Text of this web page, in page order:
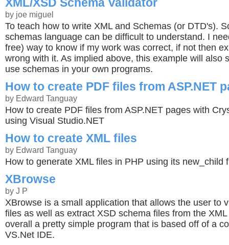
by joe miguel
To teach how to write XML and Schemas (or DTD's).
schemas language can be difficult to understand. I
free) way to know if my work was correct, if not then
wrong with it. As implied above, this example will also
use schemas in your own programs.
How to create PDF files from ASP.NET
by Edward Tanguay
How to create PDF files from ASP.NET pages with
using Visual Studio.NET
How to create XML files
by Edward Tanguay
How to generate XML files in PHP using its new_child
XBrowse
by J P
XBrowse is a small application that allows the user to
files as well as extract XSD schema files from the
overall a pretty simple program that is based off of a
VS.Net IDE.